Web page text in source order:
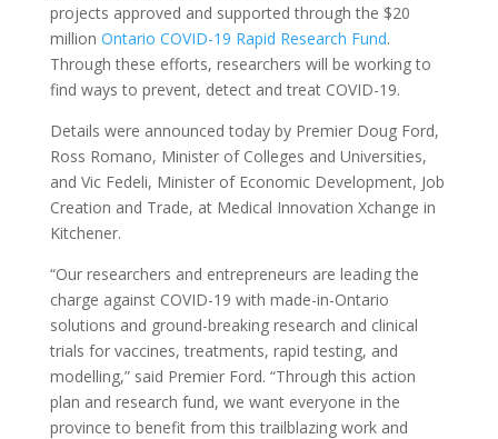
projects approved and supported through the $20
million Ontario COVID-19 Rapid Research Fund.
Through these efforts, researchers will be working to
find ways to prevent, detect and treat COVID-19.
Details were announced today by Premier Doug Ford,
Ross Romano, Minister of Colleges and Universities,
and Vic Fedeli, Minister of Economic Development, Job
Creation and Trade, at Medical Innovation Xchange in
Kitchener.
“Our researchers and entrepreneurs are leading the
charge against COVID-19 with made-in-Ontario
solutions and ground-breaking research and clinical
trials for vaccines, treatments, rapid testing, and
modelling,” said Premier Ford. “Through this action
plan and research fund, we want everyone in the
province to benefit from this trailblazing work and